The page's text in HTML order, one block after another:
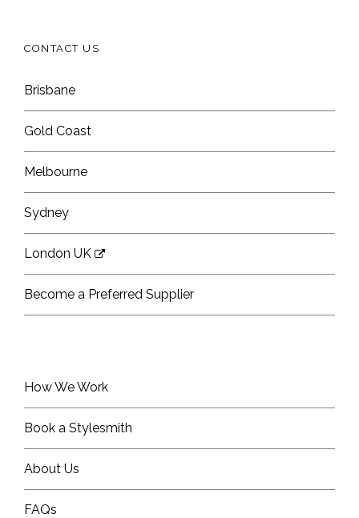
CONTACT US
Brisbane
Gold Coast
Melbourne
Sydney
London UK
Become a Preferred Supplier
How We Work
Book a Stylesmith
About Us
FAQs